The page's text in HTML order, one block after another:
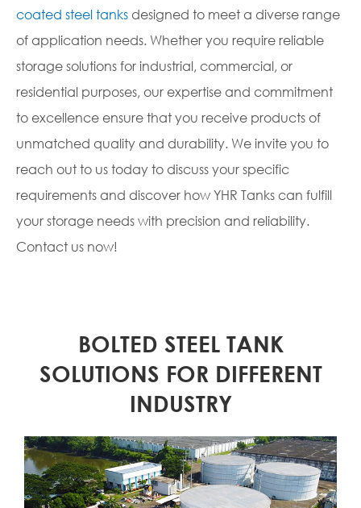
coated steel tanks designed to meet a diverse range
of application needs. Whether you require reliable
storage solutions for industrial, commercial, or
residential purposes, our expertise and commitment
to excellence ensure that you receive products of
unmatched quality and durability. We invite you to
reach out to us today to discuss your specific
requirements and discover how YHR Tanks can fulfill
your storage needs with precision and reliability.
Contact us now!
BOLTED STEEL TANK
SOLUTIONS FOR DIFFERENT
INDUSTRY